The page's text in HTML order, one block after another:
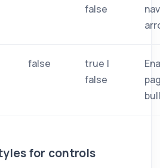
false
false
true |
false
for controls